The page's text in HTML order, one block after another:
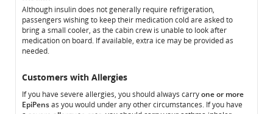
accessibility
guidelines
and/or
language
meet
accessibility
guidelines
and/or
Although insulin does not generally require refrigeration,
passengers wishing to keep their medication cold are asked to
bring a small cooler, as the cabin crew is unable to look after
medication on board. If available, extra ice may be provided as
needed.
Customers with Allergies
If you have severe allergies, you should always carryone or more
EpiPensas you would under any other circumstances. If you have